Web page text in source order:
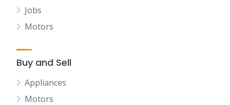
Jobs
Motors
Buy and Sell
Appliances
Motors